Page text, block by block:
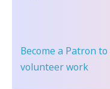
Become a Patron to
volunteer work